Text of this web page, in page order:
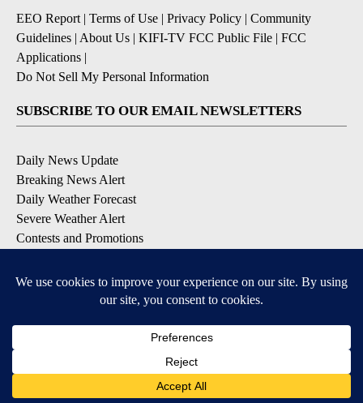
EEO Report | Terms of Use | Privacy Policy | Community
Guidelines | About Us | KIFI-TV FCC Public File | FCC
Applications |
Do Not Sell My Personal Information
SUBSCRIBE TO OUR EMAIL NEWSLETTERS
Daily News Update
Breaking News Alert
Daily Weather Forecast
Severe Weather Alert
Contests and Promotions